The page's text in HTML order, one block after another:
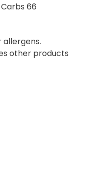
Carbs 66
other products